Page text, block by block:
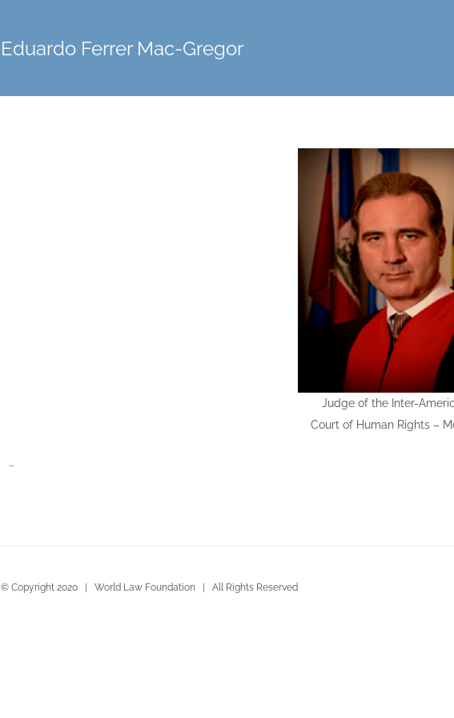
Eduardo Ferrer Mac-Gregor
Judge of the Inter-
Court of Human Rights –
…
© Copyright 2020 | World Law Foundation | All Rights Reserved